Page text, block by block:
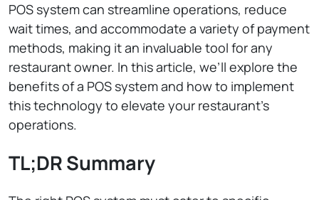
POS system can streamline operations, reduce
wait times, and accommodate a variety of payment
methods, making it an invaluable tool for any
restaurant owner. In this article, we’ll explore the
benefits of a POS system and how to implement
this technology to elevate your restaurant’s
operations.
TL;DR Summary